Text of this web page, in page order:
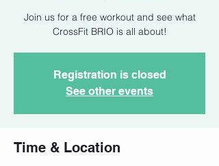
Join us for a free workout and see what
CrossFit BRIO is all about!
Registration is closed
See other events
Time & Location